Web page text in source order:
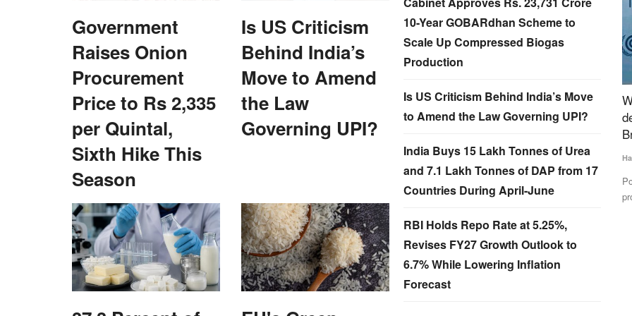
Government
Raises Onion
Procurement
Price to Rs 2,335
per Quintal,
Sixth Hike This
Season
Is US Criticism
Behind India’s
Move to Amend
the Law
Governing UPI?
10-Year GOBARdhan Scheme to
Scale Up Compressed Biogas
Production
Is US Criticism Behind India’s Move
to Amend the Law Governing UPI?
India Buys 15 Lakh Tonnes of Urea
and 7.1 Lakh Tonnes of DAP from 17
Countries During April-June
RBI Holds Repo Rate at 5.25%,
Revises FY27 Growth Outlook to
6.7% While Lowering Inflation
Forecast
and Team Spirit
event in Noida to
Is US Criticism Behind India’s Move to Amend
the Law Governing UPI?
Team RuralVoice
India’s proposed amendment to the Payment and Settlement
Systems Act enables future...
World Milk Day: India can bridge global supply
demand gap in dairy sector- IDF President
Brazzale
Harvir Singh Jun 1, 2024
protein may lead...